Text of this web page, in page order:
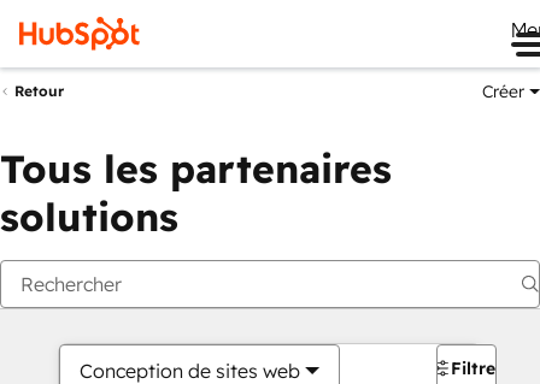
Retour Créer
Tous les partenaires
solutions
Conception de sites web Filtres